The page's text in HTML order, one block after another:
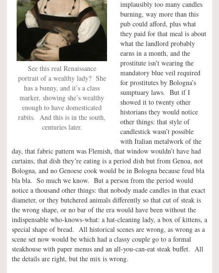
See this real Renaissance
portrait of a wealthy lady? She
has a bunny, and it’s a class
marker, showing she’s wealthy
enough to have domesticated
rabits. And this is in the south,
centuries later.
implausibly too many candles
burning, way more than this
pub could afford, plus what
they paid for that meal is about
what the landlord probably
earns in a month, and the
prostitute isn’t wearing the
mandatory blue veil required
for prostitutes by Bologna’s
sumptuary laws. But if I
showed it to twenty other
historians they would notice
other things: that style of
candlestick wasn’t possible
with Italian metalwork of the
day, that fabric pattern was Flemish, that window wouldn’t have had
curtains, that dish they’re eating is a period dish but from Genoa, not
Bologna, and no Genoese cook would be in Bologna because feud bla
bla bla. So much we know. But a person from the period would
notice a thousand other things: that nobody made candles in that exact
diameter, or they butchered animals differently so that cut of steak is
the wrong shape, or no bar of the era would have been without the
indispensable who-knows-what: a hat-cleaning lady, a box of kittens, a
special shape of bread. All historical scenes are wrong, as wrong as a
scene set now would be which had a classy couple go to a formal
steakhouse with paper menus and an all-you-can-eat steak buffet. All
the details are right, but the mix is wrong.